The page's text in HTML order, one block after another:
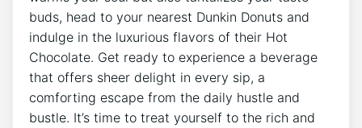
buds, head to⁤ your nearest Dunkin Donuts​ and
indulge in the luxurious flavors⁢ of their Hot
Chocolate. Get ready to experience a‍ beverage⁤
that offers sheer‍ delight in every sip,⁢ a​
comforting escape from the ‌daily hustle and​
bustle. It’s time to treat ‌yourself to​ the rich and⁣